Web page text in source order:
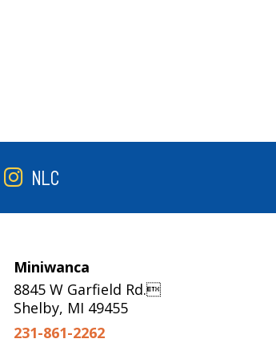
NLC
Miniwanca
8845 W Garfield Rd.
Shelby, MI 49455
231-861-2262